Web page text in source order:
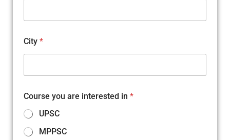
City *
Course you are interested in *
UPSC
MPPSC